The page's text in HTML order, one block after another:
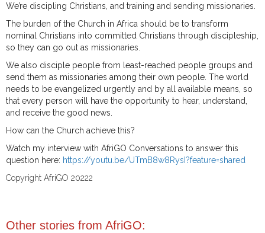
We’re discipling Christians, and training and sending missionaries.
The burden of the Church in Africa should be to transform
nominal Christians into committed Christians through discipleship,
so they can go out as missionaries.
We also disciple people from least-reached people groups and
send them as missionaries among their own people. The world
needs to be evangelized urgently and by all available means, so
that every person will have the opportunity to hear, understand,
and receive the good news.
How can the Church achieve this?
Watch my interview with AfriGO Conversations to answer this
question here: https://youtu.be/UTmB8w8RysI?feature=shared
Copyright AfriGO 20222
Other stories from AfriGO: